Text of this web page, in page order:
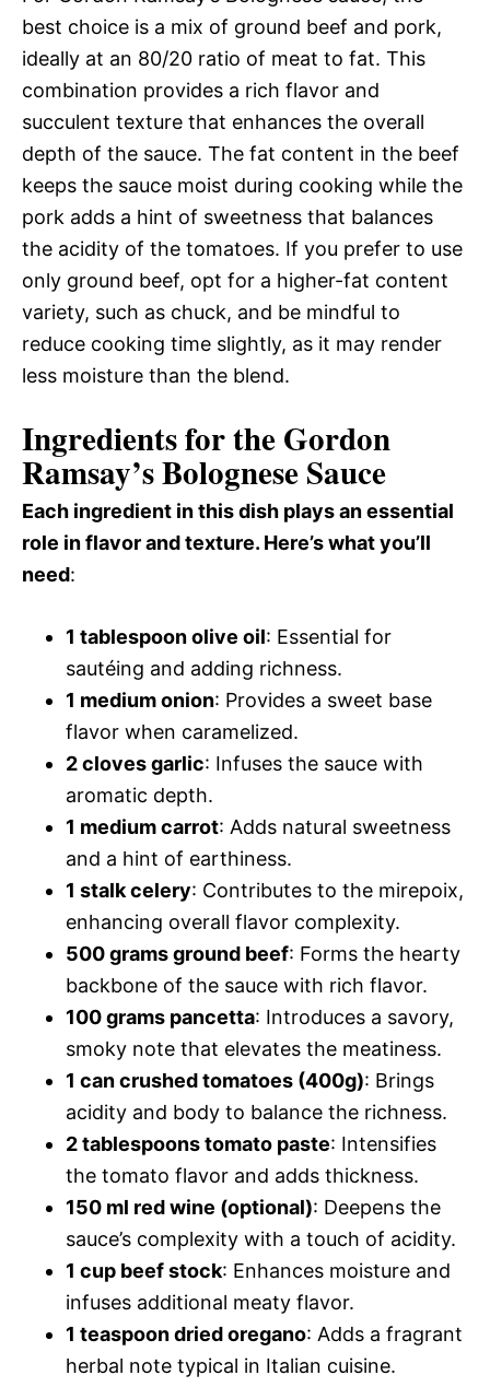
best choice is a mix of ground beef and pork,
ideally at an 80/20 ratio of meat to fat. This
combination provides a rich flavor and
succulent texture that enhances the overall
depth of the sauce. The fat content in the beef
keeps the sauce moist during cooking while the
pork adds a hint of sweetness that balances
the acidity of the tomatoes. If you prefer to use
only ground beef, opt for a higher-fat content
variety, such as chuck, and be mindful to
reduce cooking time slightly, as it may render
less moisture than the blend.
Ingredients for the Gordon
Ramsay’s Bolognese Sauce
Each ingredient in this dish plays an essential
role in flavor and texture. Here’s what you’ll
need:
1 tablespoon olive oil: Essential for
sautéing and adding richness.
1 medium onion: Provides a sweet base
flavor when caramelized.
2 cloves garlic: Infuses the sauce with
aromatic depth.
1 medium carrot: Adds natural sweetness
and a hint of earthiness.
1 stalk celery: Contributes to the mirepoix,
enhancing overall flavor complexity.
500 grams ground beef: Forms the hearty
backbone of the sauce with rich flavor.
100 grams pancetta: Introduces a savory,
smoky note that elevates the meatiness.
1 can crushed tomatoes (400g): Brings
acidity and body to balance the richness.
2 tablespoons tomato paste: Intensifies
the tomato flavor and adds thickness.
150 ml red wine (optional): Deepens the
sauce’s complexity with a touch of acidity.
1 cup beef stock: Enhances moisture and
infuses additional meaty flavor.
1 teaspoon dried oregano: Adds a fragrant
herbal note typical in Italian cuisine.